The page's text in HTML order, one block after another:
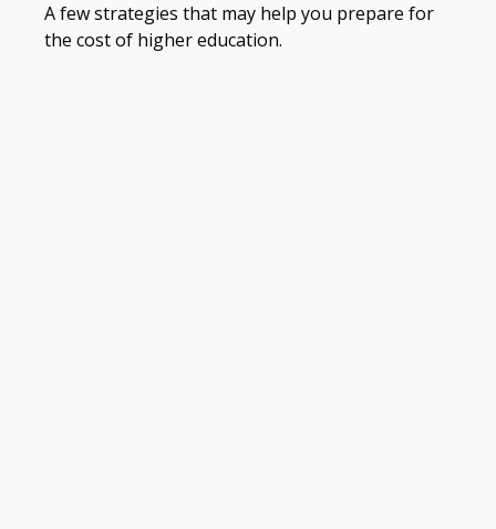
A few strategies that may help you prepare for
the cost of higher education.